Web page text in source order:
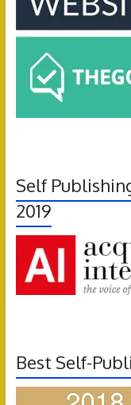
Self
2019
Best Self-